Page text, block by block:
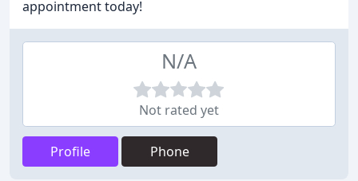
appointment today!
N/A
Not rated yet
Profile Phone